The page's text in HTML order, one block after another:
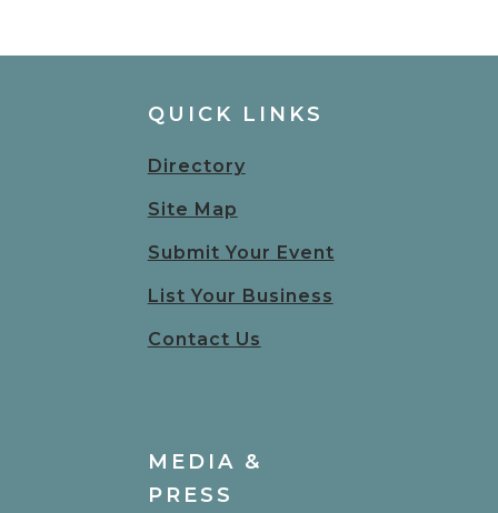
QUICK LINKS
Directory
Site Map
Submit Your Event
List Your Business
Contact Us
MEDIA &
PRESS